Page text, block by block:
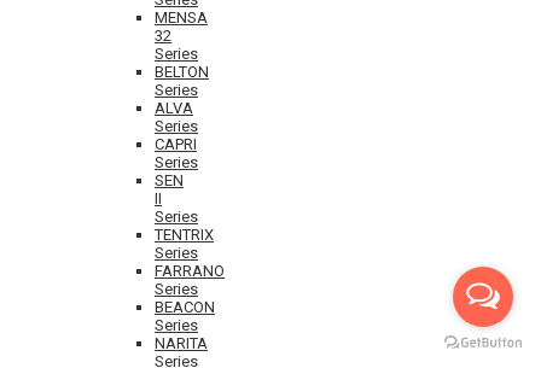
MENSA
32
Series
BELTON
Series
ALVA
Series
CAPRI
Series
SEN
II
Series
TENTRIX
Series
FARRANO
Series
BEACON
Series
NARITA
Series